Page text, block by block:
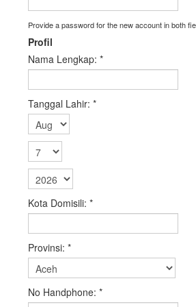
Provide a password for the new account in both
Profil
Nama Lengkap: *
Tanggal Lahir: *
Kota Domisili: *
Provinsi: *
No Handphone: *